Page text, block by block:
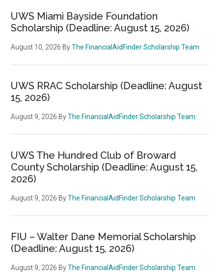
UWS Miami Bayside Foundation
Scholarship (Deadline: August 15, 2026)
August 10, 2026 ByThe FinancialAidFinder Scholarship Team
UWS RRAC Scholarship (Deadline: August
15, 2026)
August 9, 2026 ByThe FinancialAidFinder Scholarship Team
UWS The Hundred Club of Broward
County Scholarship (Deadline: August 15,
2026)
August 9, 2026 ByThe FinancialAidFinder Scholarship Team
FIU – Walter Dane Memorial Scholarship
(Deadline: August 15, 2026)
August 9, 2026 ByThe FinancialAidFinder Scholarship Team